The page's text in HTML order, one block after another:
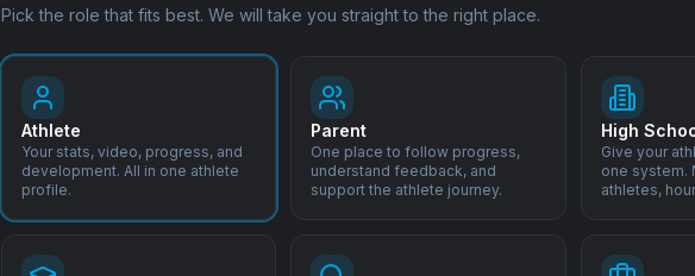
Philippines
PFF, SBP
Indonesia
Pick the role that fits best. We will take you straight to the right place.
Athlete
Your stats, video, progress, and
development. All in one athlete
profile.
Parent
One place to follow progress,
understand feedback, and
support the athlete journey.
High
Give your
one system.
athletes,